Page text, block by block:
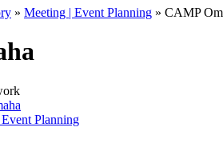
» Meeting | Event Planning » CAMP
Planning